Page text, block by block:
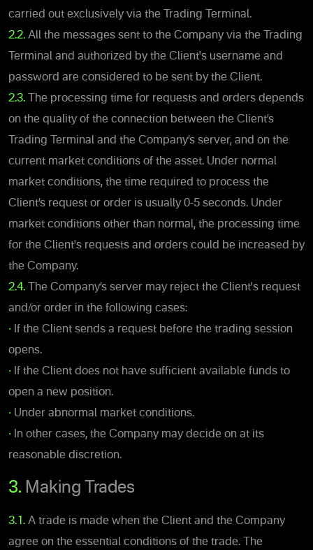
carried out exclusively via the Trading Terminal.
2.2. All the messages sent to the Company via the Trading
Terminal and authorized by the Client's username and
password are considered to be sent by the Client.
2.3.
The processing time for requests and orders depends
on the quality of the connection between the Client’s
Trading Terminal and the Company’s server, and on the
current market conditions of the asset. Under normal
market conditions, the time required to process the
Client’s request or order is usually 0-5 seconds. Under
market conditions other than normal, the processing time
for the Client's requests and orders could be increased by
the Company.
2.4. The Company’s server may reject the Client's request
and/or order in the following cases:
• If the Client sends a request before the trading session
opens.
• If the Client does not have sufficient available funds to
open a new position.
• Under abnormal market conditions.
• In other cases, the Company may decide on at its
reasonable discretion.
3. Making Trades
3.1. A trade is made when the Client and the Company
agree on the essential conditions of the trade. The